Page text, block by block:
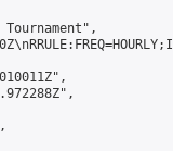
Tournament",